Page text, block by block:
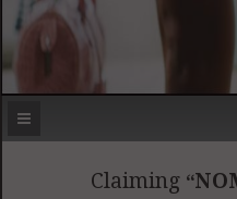
Claiming